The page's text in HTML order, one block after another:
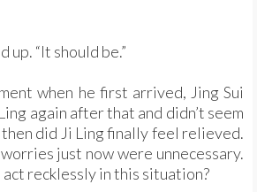
up. “It should be.”
when he first arrived, Jing Sui
again after that and didn’t seem
did Ji Ling finally feel relieved.
just now were unnecessary.
act recklessly in this situation?